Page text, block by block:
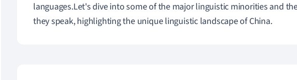
languages.Let's dive into some of the major linguistic minorities and
they speak, highlighting the unique linguistic landscape of China.